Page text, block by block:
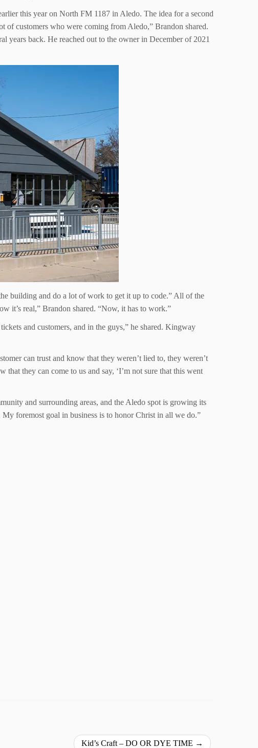
this year on North FM 1187 in Aledo. The idea for a second
of customers who were coming from Aledo,” Brandon shared.
years back. He reached out to the owner in December of 2021
building and do a lot of work to get it up to code.” All of the
it’s real,” Brandon shared. “Now, it has to work.”
and customers, and in the guys,” he shared. Kingway
can trust and know that they weren’t lied to, they weren’t
they can come to us and say, ‘I’m not sure that this went
and surrounding areas, and the Aledo spot is growing its
foremost goal in business is to honor Christ in all we do.”
Kid’s Craft – DO OR DYE TIME →